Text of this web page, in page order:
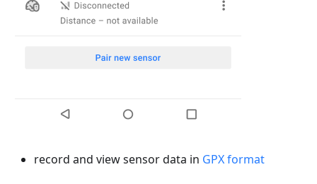
record and view sensor data in GPX format